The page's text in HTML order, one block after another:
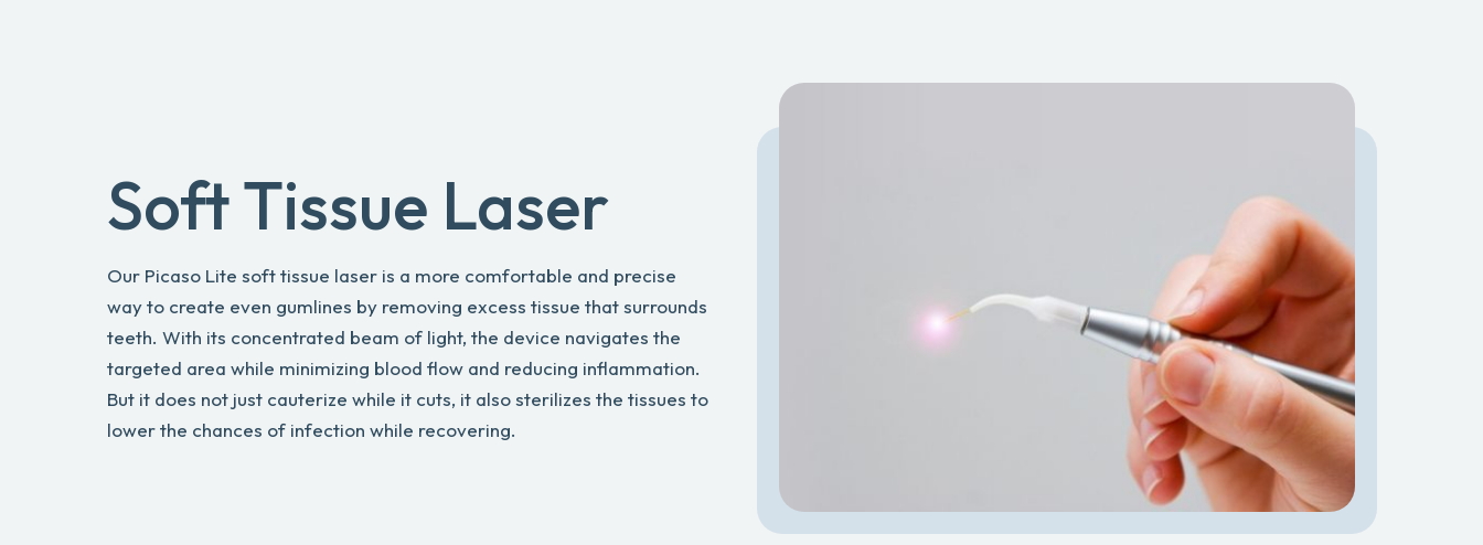
Soft Tissue Laser
Our Picaso Lite soft tissue laser is a more comfortable and precise
way to create even gumlines by removing excess tissue that surrounds
teeth. With its concentrated beam of light, the device navigates the
targeted area while minimizing blood flow and reducing inflammation.
But it does not just cauterize while it cuts, it also sterilizes the tissues to
lower the chances of infection while recovering.